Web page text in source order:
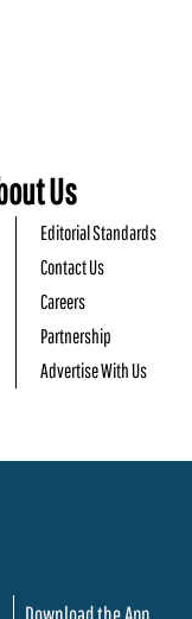
Us
Editorial Standards
Contact Us
Careers
Partnership
Advertise With Us